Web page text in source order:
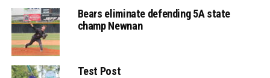
Bears eliminate defending 5A state
champ Newnan
Test Post